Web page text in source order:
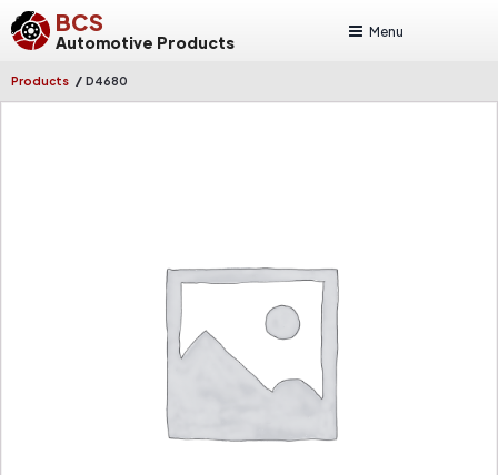
BCS
Automotive Products
Menu
Products / D4680